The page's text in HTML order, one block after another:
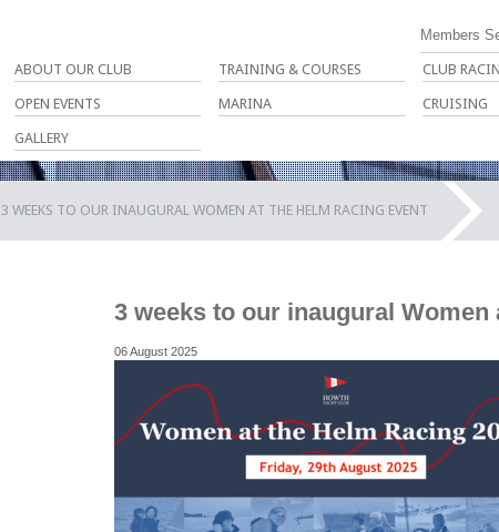
ABOUT OUR CLUB TRAINING & COURSES CLUB
OPEN EVENTS MARINA CRUISING
GALLERY
Members
3 WEEKS TO OUR INAUGURAL WOMEN AT THE HELM RACING EVENT
3 weeks to our inaugural
06 August 2025